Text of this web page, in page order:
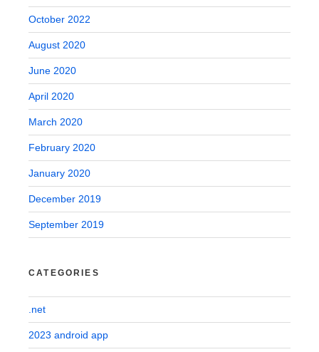
October 2022
August 2020
June 2020
April 2020
March 2020
February 2020
January 2020
December 2019
September 2019
CATEGORIES
.net
2023 android app